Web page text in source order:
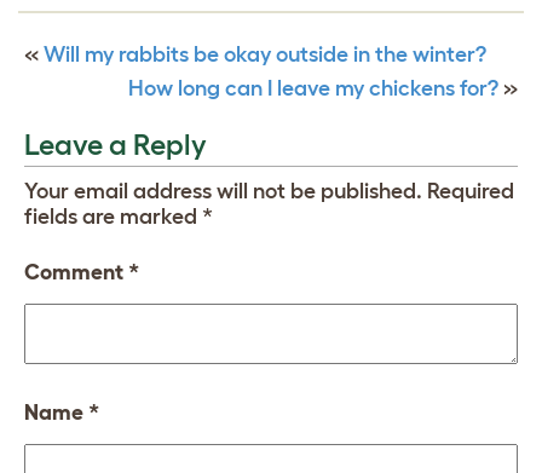
« Will my rabbits be okay outside in the winter?
How long can I leave my chickens for? »
Leave a Reply
Your email address will not be published. Required
fields are marked *
Comment *
Name *